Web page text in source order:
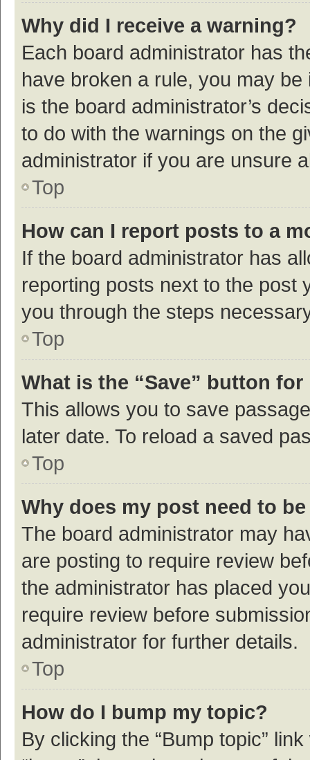
Why did I receive a warning?
Each board administrator has
have broken a rule, you may
is the board administrator’s
to do with the warnings on the
administrator if you are unsure
Top
How can I report posts to a
If the board administrator has
reporting posts next to the post
you through the steps
Top
What is the “Save” button
This allows you to save
later date. To reload a saved
Top
Why does my post need to
The board administrator may
are posting to require review
the administrator has placed
require review before
administrator for further details.
Top
How do I bump my topic?
By clicking the “Bump topic”